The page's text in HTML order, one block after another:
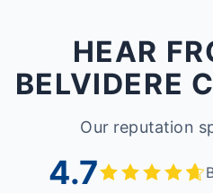
HEAR
BELVIDERE
Our reputation
4.7